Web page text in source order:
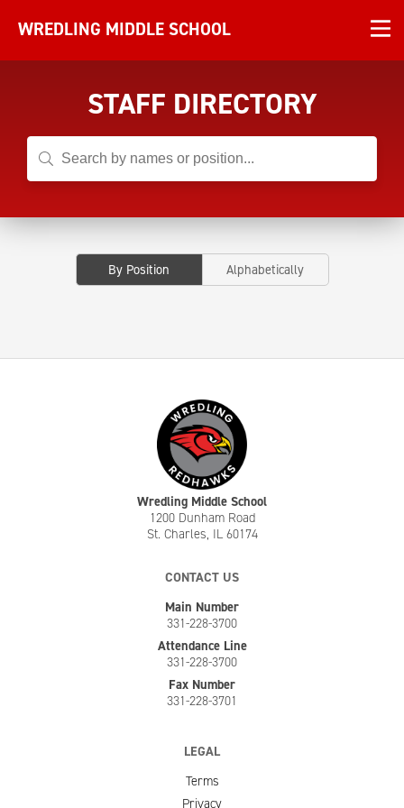
WREDLING MIDDLE SCHOOL
STAFF DIRECTORY
By Position Alphabetically
Wredling Middle School
1200 Dunham Road
St. Charles, IL 60174
CONTACT US
Main Number
331-228-3700
Attendance Line
331-228-3700
Fax Number
331-228-3701
LEGAL
Terms
Privacy